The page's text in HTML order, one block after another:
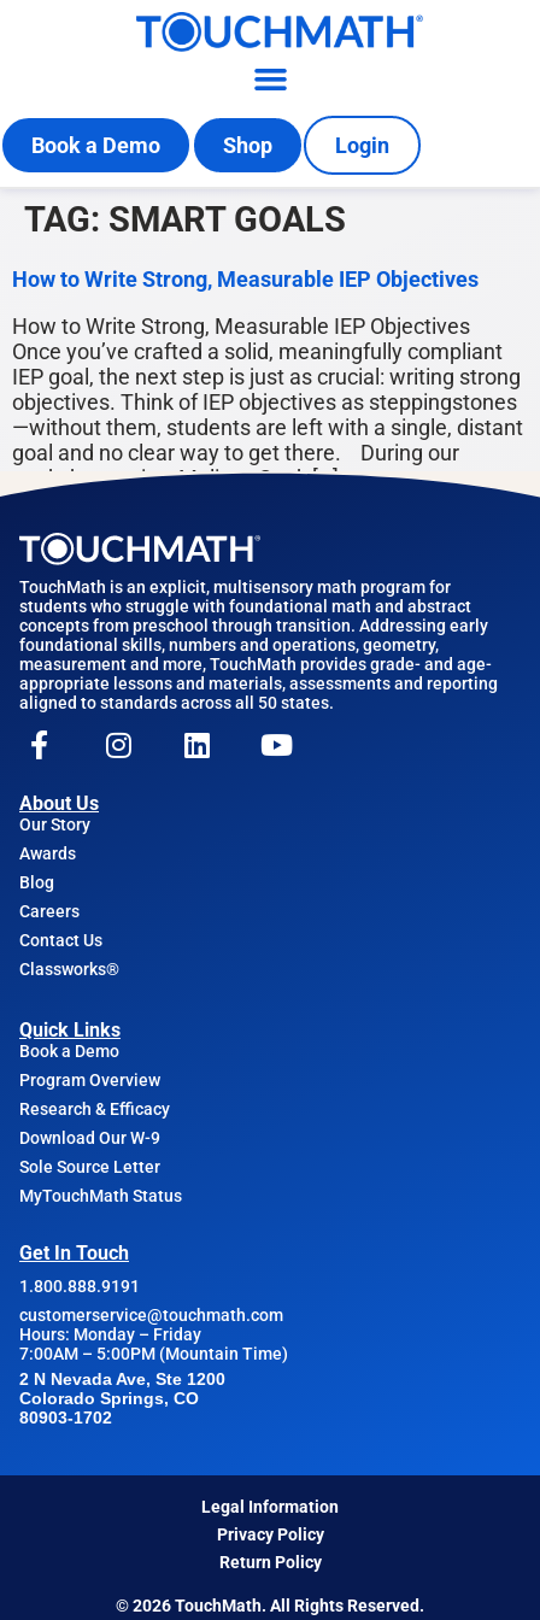
Book a Demo Shop Login
TAG: SMART GOALS
How to Write Strong, Measurable IEP Objectives
How to Write Strong, Measurable IEP Objectives
Once you’ve crafted a solid, meaningfully compliant
IEP goal, the next step is just as crucial: writing strong
objectives. Think of IEP objectives as steppingstones
—without them, students are left with a single, distant
goal and no clear way to get there. During our
workshop series, Melissa Cook […]
TouchMath is an explicit, multisensory math program for
students who struggle with foundational math and abstract
concepts from preschool through transition. Addressing early
foundational skills, numbers and operations, geometry,
measurement and more, TouchMath provides grade- and age-
appropriate lessons and materials, assessments and reporting
aligned to standards across all 50 states.
About Us
Our Story
Awards
Blog
Careers
Contact Us
Classworks®
Quick Links
Book a Demo
Program Overview
Research & Efficacy
Download Our W-9
Sole Source Letter
MyTouchMath Status
Get In Touch
1.800.888.9191
customerservice@touchmath.com
Hours: Monday – Friday
7:00AM – 5:00PM (Mountain Time)
2 N Nevada Ave, Ste 1200
Colorado Springs, CO
80903-1702
Legal Information
Privacy Policy
Return Policy
© 2026 TouchMath. All Rights Reserved.